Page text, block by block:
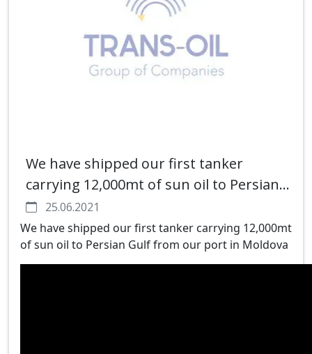
We have shipped our first tanker
carrying 12,000mt of sun oil to Persian
Gulf from our port in Moldova
25.06.2021
We have shipped our first tanker carrying 12,000mt
of sun oil to Persian Gulf from our port in Moldova